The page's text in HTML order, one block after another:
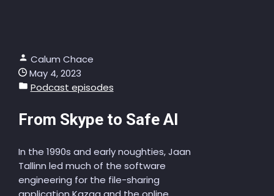
Calum Chace
May 4, 2023
Podcast episodes
From Skype to Safe AI
In the 1990s and early noughties, Jaan
Tallinn led much of the software
engineering for the file-sharing